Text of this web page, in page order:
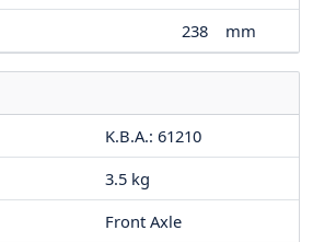
238 mm
K.B.A.: 61210
3.5 kg
Front Axle